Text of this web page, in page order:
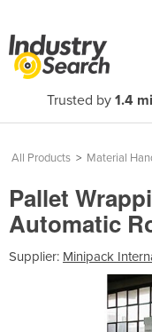
Trusted by 1.4
All Products > Material
Pallet
Automatic
Supplier: Minipack